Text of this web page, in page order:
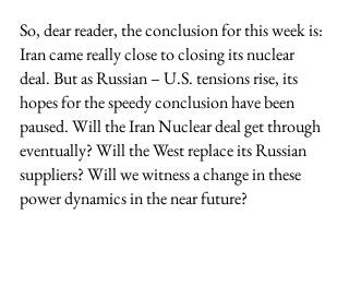
So, dear reader, the conclusion for this week is:
Iran came really close to closing its nuclear
deal. But as Russian – U.S. tensions rise, its
hopes for the speedy conclusion have been
paused. Will the Iran Nuclear deal get through
eventually? Will the West replace its Russian
suppliers? Will we witness a change in these
power dynamics in the near future?